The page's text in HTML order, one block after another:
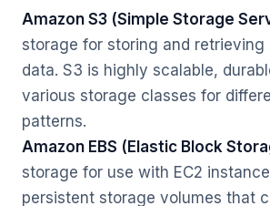
Amazon S3 (Simple Storage
storage for storing and retrieving
data. S3 is highly scalable,
various storage classes for
patterns.
Amazon EBS (Elastic Block
storage for use with EC2
persistent storage volumes that